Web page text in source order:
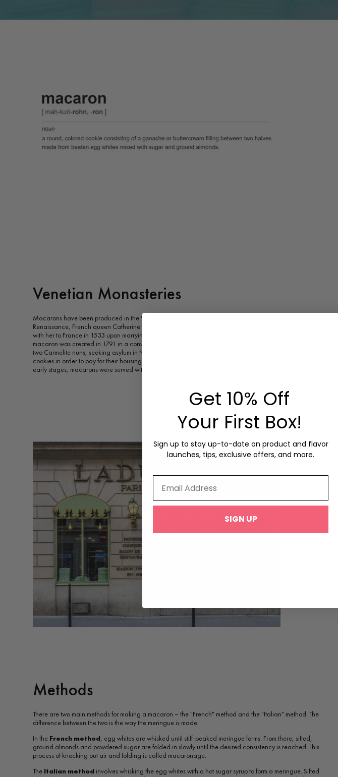
Venetian Monasteries
Macarons have been produced in the Venetian monasteries since the 8th century A.D. During the
Renaissance, French queen Catherine de' Medici's Italian pastry chefs made them when she brought them
with her to France in 1533 upon marrying Henry II of France. According to Larousse Gastronomique the
macaron was created in 1791 in a convent near Cormery. In 1792, macarons began to gain fame when
two Carmelite nuns, seeking asylum in Nancy during the French Revolution, baked and sold the macaron
cookies in order to pay for their housing. These nuns became known as the "Macaron Sisters". In these
early stages, macarons were served without special flavours or fillings.
Methods
There are two main methods for making a macaron – the "French" method and the "Italian" method. The
difference between the two is the way the meringue is made.
In the French method, egg whites are whisked until stiff-peaked meringue forms. From there, sifted,
ground almonds and powdered sugar are folded in slowly until the desired consistency is reached. This
process of knocking out air and folding is called macaronage.
The Italian method involves whisking the egg whites with a hot sugar syrup to form a meringue. Sifted
Get 10% Off
Your First Box!
Sign up to stay up-to-date on product and flavor
launches, tips, exclusive offers, and more.
SIGN UP